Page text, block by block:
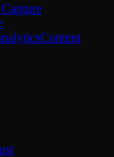
Content